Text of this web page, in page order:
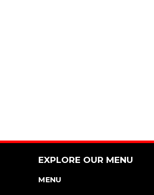
EXPLORE OUR MENU
MENU